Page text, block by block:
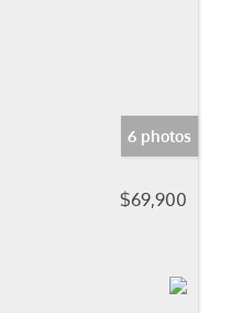
6 photos
$69,900